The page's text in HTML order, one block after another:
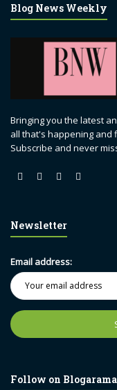
Blog News Weekly
Bringing you the latest
all that's happening and
Subscribe and never
Newsletter
Email address:
Follow on Blogarama